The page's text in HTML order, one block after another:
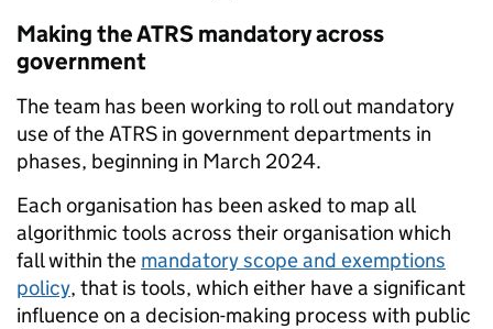
Making the ATRS mandatory across
government
The team has been working to roll out mandatory
use of the ATRS in government departments in
phases, beginning in March 2024.
Each organisation has been asked to map all
algorithmic tools across their organisation which
fall within the mandatory scope and exemptions
policy, that is tools, which either have a significant
influence on a decision-making process with public